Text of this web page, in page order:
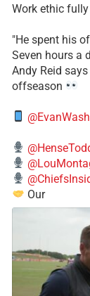
Work ethic
​"He spent his
Seven hours a
​Andy Reid
offseason
Our